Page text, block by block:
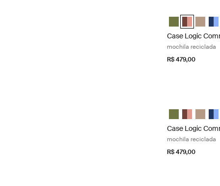
Case Logic
Case Logic
Case
Case Logic
mochila reciclada
R$ 479,00
Case Logic
Case Logic
Case
Case Logic
mochila reciclada
R$ 479,00